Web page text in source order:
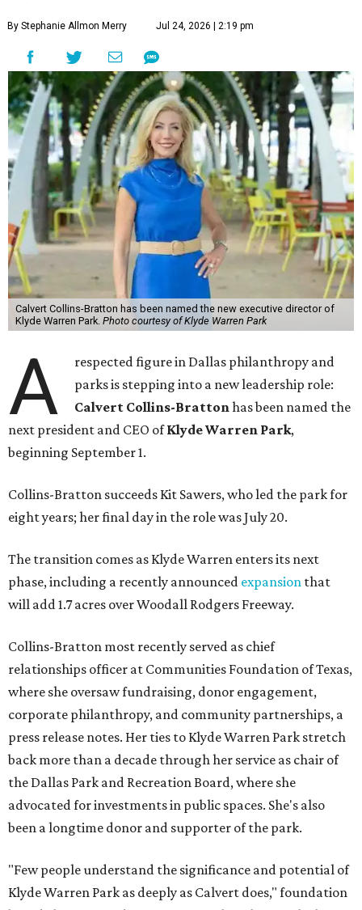
By Stephanie Allmon Merry Jul 24, 2026 | 2:19 pm
Calvert Collins-Bratton has been named the new executive director of
Klyde Warren Park. Photo courtesy of Klyde Warren Park
A
respected figure in Dallas philanthropy and
parks is stepping into a new leadership role:
Calvert Collins-Brattonhas been named the
next president and CEO ofKlyde Warren Park,
beginning September 1.
Collins-Bratton succeeds Kit Sawers, who led the park for
eight years; her final day in the role was July 20.
The transition comes as Klyde Warren enters its next
phase, including a recently announced expansion that
will add 1.7 acres over Woodall Rodgers Freeway.
Collins-Bratton most recently served as chief
relationships officer at Communities Foundation of Texas,
where she oversaw fundraising, donor engagement,
corporate philanthropy, and community partnerships, a
press release notes. Her ties to Klyde Warren Park stretch
back more than a decade through her service as chair of
the Dallas Park and Recreation Board, where she
advocated for investments in public spaces. She's also
been a longtime donor and supporter of the park.
"Few people understand the significance and potential of
Klyde Warren Park as deeply as Calvert does," foundation